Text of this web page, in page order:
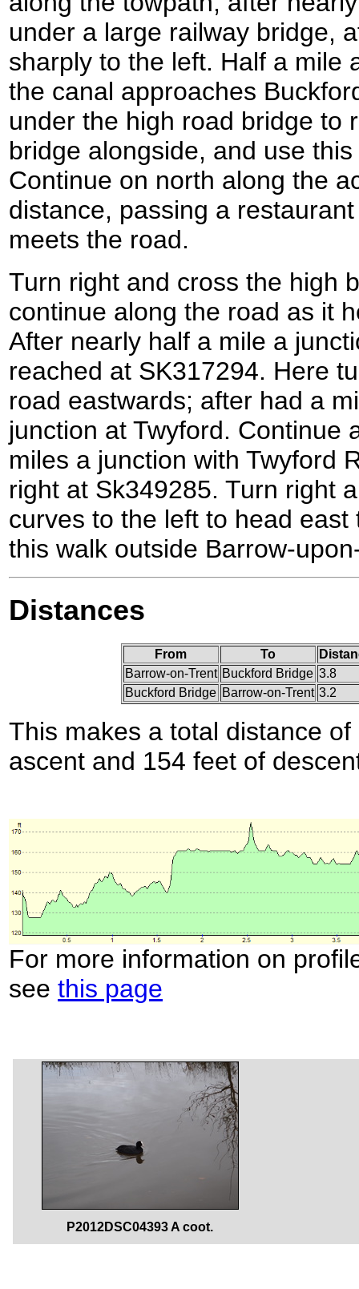
under a large railway bridge,
sharply to the left. Half a mile
the canal approaches
under the high road bridge to
bridge alongside, and use
Continue on north along the
distance, passing a
meets the road.
Turn right and cross the high
continue along the road as it
After nearly half a mile a
reached at SK317294. Here
road eastwards; after had a
junction at Twyford. Continue
miles a junction with Twyford
right at Sk349285. Turn right
curves to the left to head
this walk outside Barrow-
Distances
From To
Barrow-on-Trent Buckford Bridge 3.8
Buckford Bridge Barrow-on-Trent 3.2
This makes a total distance
ascent and 154 feet of
For more information on
see this page
P2012DSC04393 A coot.